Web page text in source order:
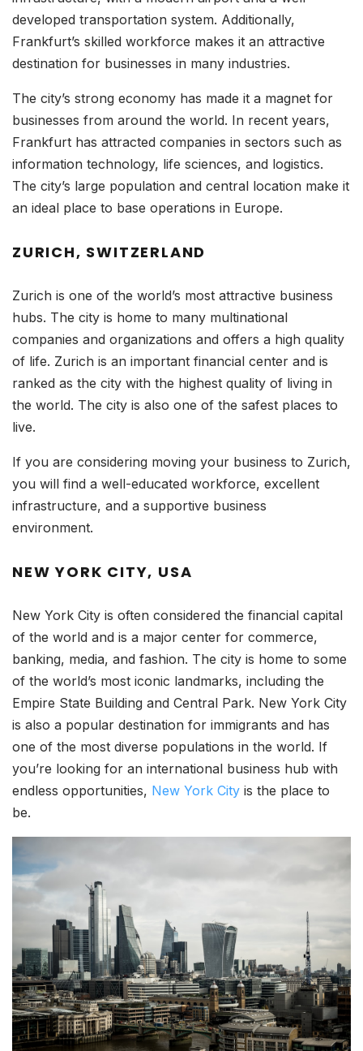
developed transportation system. Additionally,
Frankfurt’s skilled workforce makes it an attractive
destination for businesses in many industries.
The city’s strong economy has made it a magnet for
businesses from around the world. In recent years,
Frankfurt has attracted companies in sectors such as
information technology, life sciences, and logistics.
The city’s large population and central location make it
an ideal place to base operations in Europe.
ZURICH, SWITZERLAND
Zurich is one of the world’s most attractive business
hubs. The city is home to many multinational
companies and organizations and offers a high quality
of life. Zurich is an important financial center and is
ranked as the city with the highest quality of living in
the world. The city is also one of the safest places to
live.
If you are considering moving your business to Zurich,
you will find a well-educated workforce, excellent
infrastructure, and a supportive business
environment.
NEW YORK CITY, USA
New York City is often considered the financial capital
of the world and is a major center for commerce,
banking, media, and fashion. The city is home to some
of the world’s most iconic landmarks, including the
Empire State Building and Central Park. New York City
is also a popular destination for immigrants and has
one of the most diverse populations in the world. If
you’re looking for an international business hub with
endless opportunities, New York City is the place to
be.